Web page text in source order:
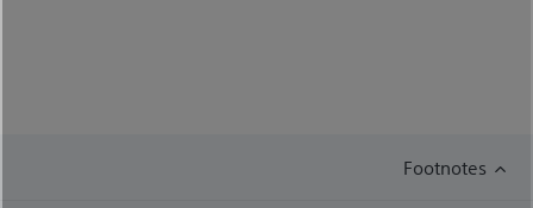
Footnotes